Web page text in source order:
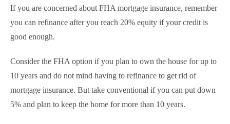
If you are concerned about FHA mortgage insurance, remember
you can refinance after you reach 20% equity if your credit is
good enough.
Consider the FHA option if you plan to own the house for up to
10 years and do not mind having to refinance to get rid of
mortgage insurance. But take conventional if you can put down
5% and plan to keep the home for more than 10 years.